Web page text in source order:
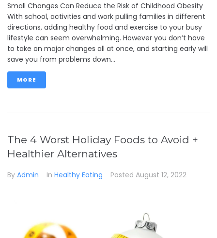
Small Changes Can Reduce the Risk of Childhood Obesity
With school, activities and work pulling families in different
directions, adding healthy food and exercise to your busy
lifestyle can seem overwhelming. However you don’t have
to take on major changes all at once, and starting early will
save you from problems down...
MORE
The 4 Worst Holiday Foods to Avoid +
Healthier Alternatives
By Admin In Healthy Eating Posted August 12, 2022